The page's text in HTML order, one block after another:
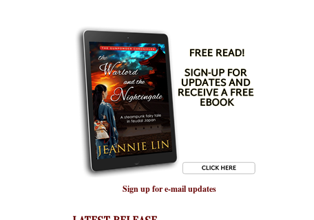
Sign up for e-mail updates